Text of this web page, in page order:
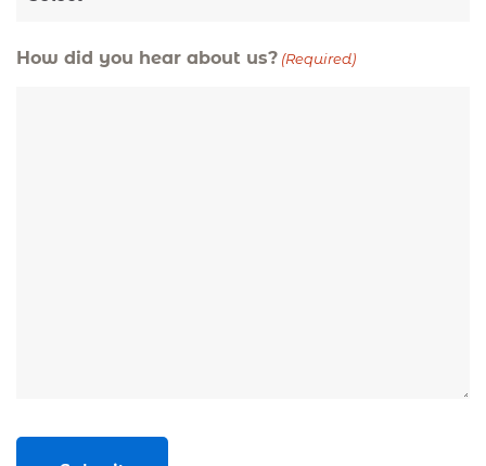
How did you hear about us? (Required)